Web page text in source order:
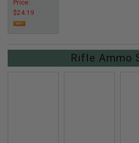
Price:
$24.19
Rifle Ammo